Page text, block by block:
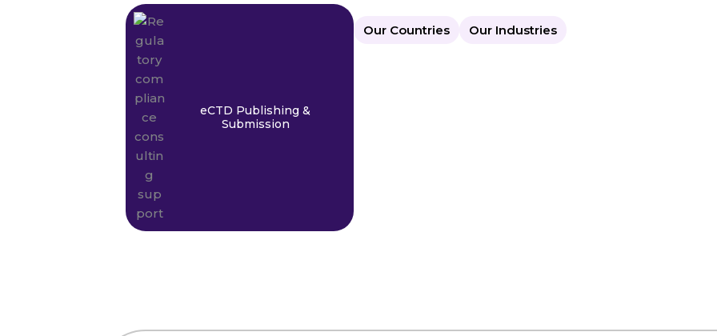
eCTD Publishing &
Submission
Our Countries Our Industries